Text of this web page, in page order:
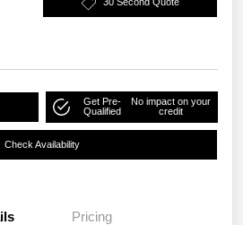
Get Pre-
Qualified
No impact on your
credit
Check Availability
Pricing